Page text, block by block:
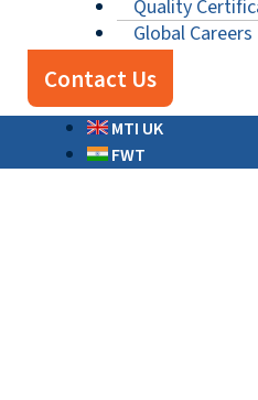
Quality
Global Careers
Contact Us
MTI UK
FWT